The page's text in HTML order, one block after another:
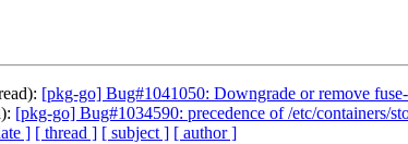
[pkg-go] Bug#1041050: Downgrade or remove
[pkg-go] Bug#1034590: precedence of /etc/containers/
] [ thread ] [ subject ] [ author ]